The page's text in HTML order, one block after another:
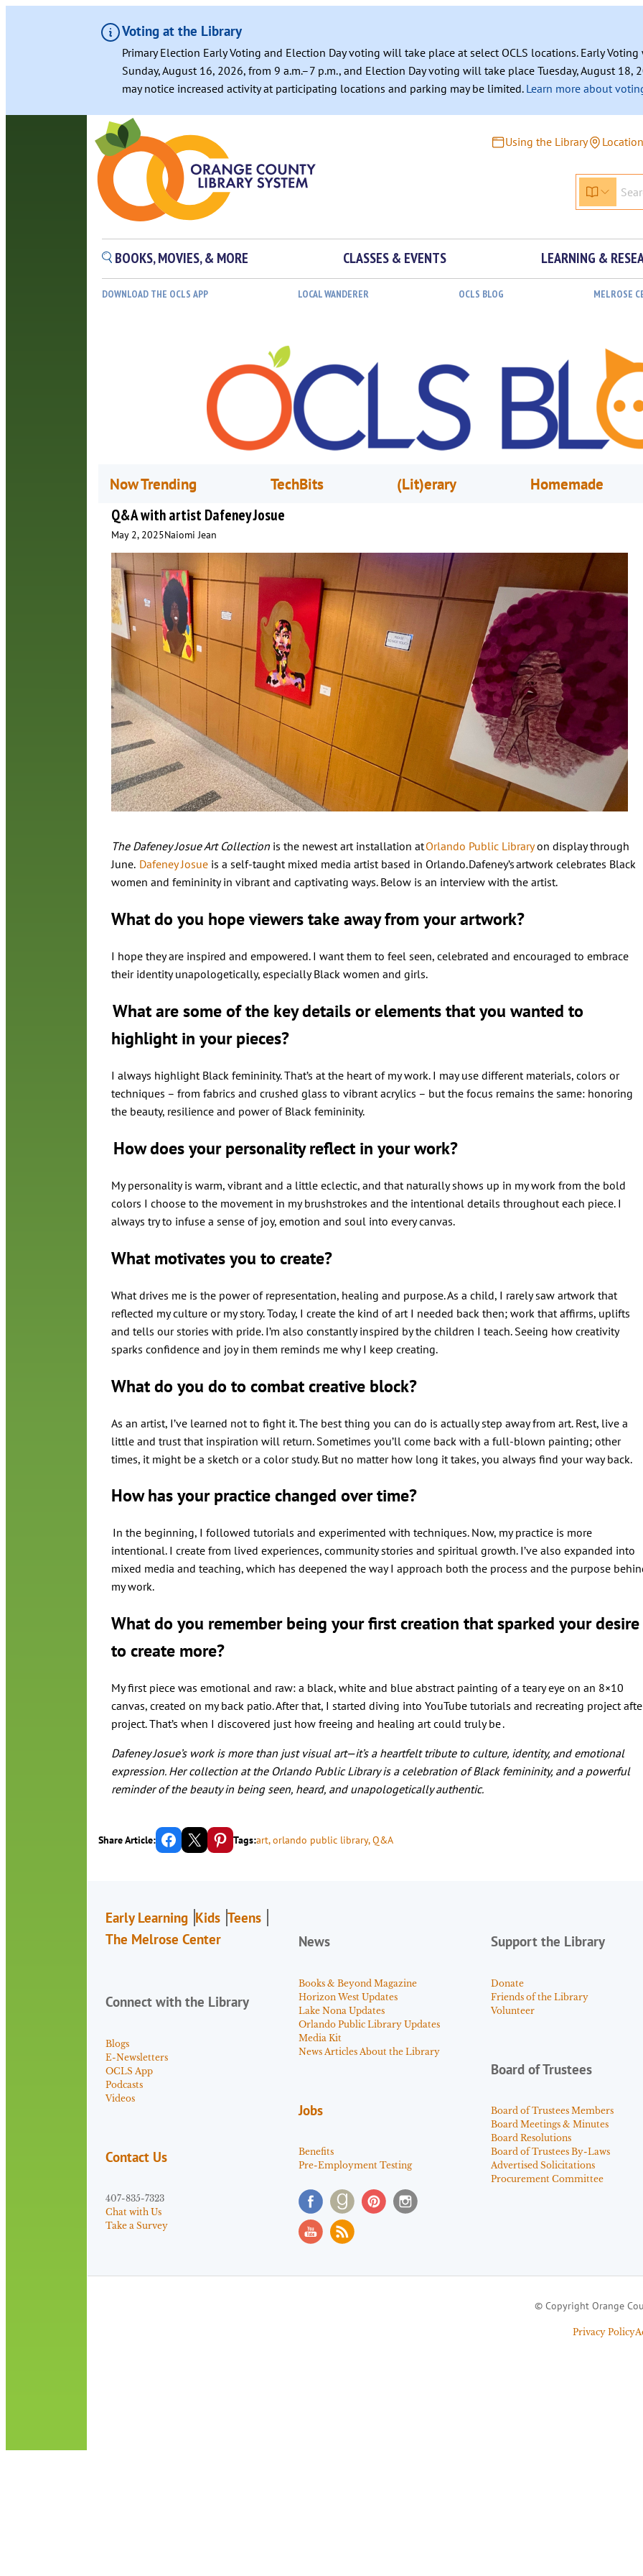
Voting at the Library
Primary Election Early Voting and Election Day voting will take place at select OCLS locations. Early
Sunday, August 16, 2026, from 9 a.m.–7 p.m., and Election Day voting will take place Tuesday, August 18,
may notice increased activity at participating locations and parking may be limited. Learn more about
Using the Library
BOOKS, MOVIES, & MORE CLASSES & EVENTS LEARNING &
DOWNLOAD THE OCLS APP LOCAL WANDERER OCLS BLOG MELROSE
Now Trending TechBits (Lit)erary
Homemade
Q&A with artist Dafeney Josue
May 2, 2025Naiomi Jean
The Dafeney Josue Art Collectionis the newest art installation atOrlando Public Libraryon display through
June. Dafeney Josueis a self-taught mixed media artist based in Orlando. Dafeney’s artwork celebrates Black
women and femininity in vibrant and captivating ways. Below is an interview with the artist.
What do you hope viewers take away from your artwork?
I hope they are inspired and empowered. I want them to feel seen, celebrated and encouraged to embrace
their identity unapologetically, especially Black women and girls.
What are some of the key details or elements that you wanted to
highlight in your pieces?
I always highlight Black femininity. That’s at the heart of my work. I may use different materials, colors or
techniques – from fabrics and crushed glass to vibrant acrylics – but the focus remains the same: honoring
the beauty, resilience and power of Black femininity.
How does your personality reflect in your work?
My personality is warm, vibrant and a little eclectic, and that naturally shows up in my work from the bold
colors I choose to the movement in my brushstrokes and the intentional details throughout each piece. I
always try to infuse a sense of joy, emotion and soul into every canvas.
What motivates you to create?
What drives me is the power of representation, healing and purpose. As a child, I rarely saw artwork that
reflected my culture or my story. Today, I create the kind of art I needed back then; work that affirms, uplifts
and tells our stories with pride. I’m also constantly inspired by the children I teach. Seeing how creativity
sparks confidence and joy in them reminds me why I keep creating.
What do you do to combat creative block?
As an artist, I’ve learned not to fight it. The best thing you can do is actually step away from art. Rest, live a
little and trust that inspiration will return. Sometimes you’ll come back with a full-blown painting; other
times, it might be a sketch or a color study. But no matter how long it takes, you always find your way back.
How has your practice changed over time?
In the beginning, I followed tutorials and experimented with techniques. Now, my practice is more
intentional. I create from lived experiences, community stories and spiritual growth. I’ve also expanded into
mixed media and teaching, which has deepened the way I approach both the process and the purpose
my work.
What do you remember being your first creation that sparked your desire
to create more?
My first piece was emotional and raw: a black, white and blue abstract painting of a teary eye on an 8×10
canvas, created on my back patio. After that, I started diving into YouTube tutorials and recreating project
project. That’s when I discovered just how freeing and healing art could truly be .
Dafeney Josue’s work is more than just visual art—it’s a heartfelt tribute to culture, identity, and emotional
expression. Her collection at the Orlando Public Library is a celebration of Black femininity, and a powerful
reminder of the beauty in being seen, heard, and unapologetically authentic.
Share Article: Share on Facebook Email this Page Share on Pinterest Tags:art, orlando public library, Q&A
Early Learning Kids Teens
The Melrose Center
Connect with the Library
Blogs
E-Newsletters
OCLS App
Podcasts
Videos
Contact Us
407-835-7323
Chat with Us
Take a Survey
News
Books & Beyond Magazine
Horizon West Updates
Lake Nona Updates
Orlando Public Library Updates
Media Kit
News Articles About the Library
Jobs
Benefits
Pre-Employment Testing
Support the Library
Donate
Friends of the Library
Volunteer
Board of Trustees
Board of Trustees Members
Board Meetings & Minutes
Board Resolutions
Board of Trustees By-Laws
Advertised Solicitations
Procurement Committee
© Copyright Orange
Privacy Policy